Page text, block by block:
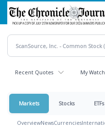
Skip
main
content
Recent Quotes My
Markets Stocks ETFs
OverviewNewsCurrencies